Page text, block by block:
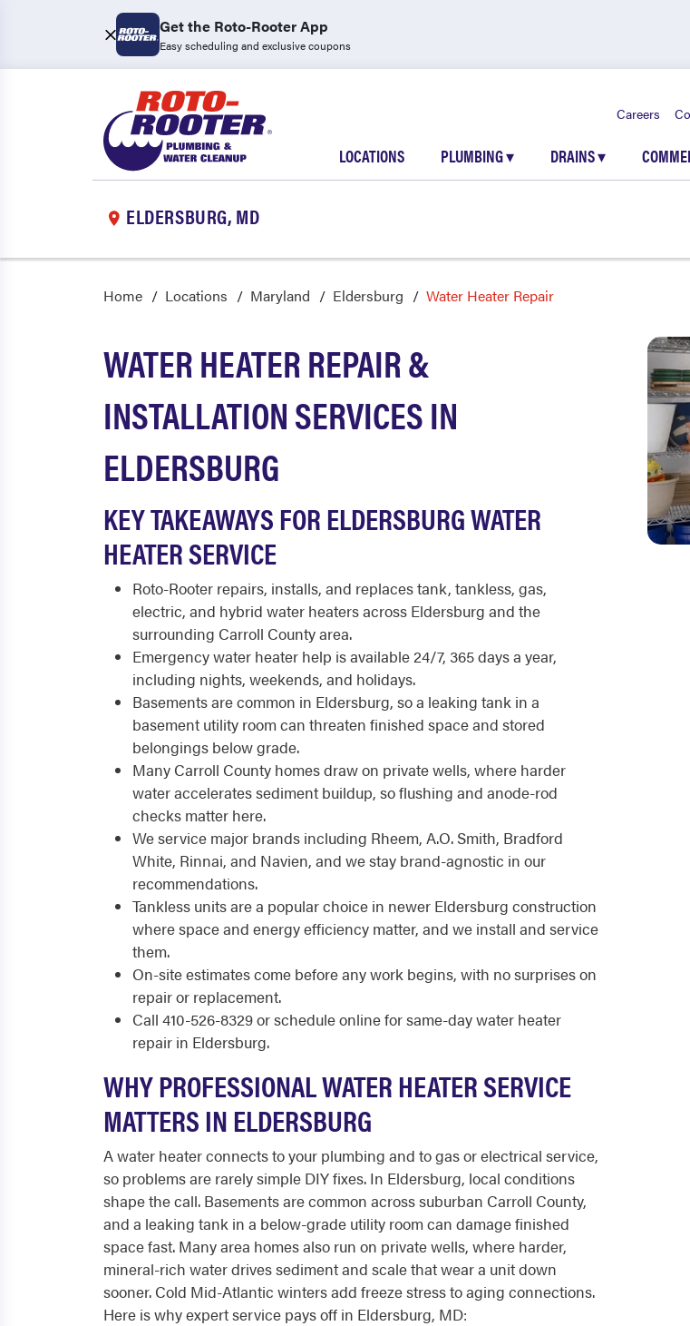
Get the Roto-Rooter App
Easy scheduling and exclusive coupons
Careers
LOCATIONS PLUMBING▾ DRAINS▾
ELDERSBURG, MD
Home Locations Maryland Eldersburg Water Heater Repair
WATER HEATER REPAIR &
INSTALLATION SERVICES IN
ELDERSBURG
KEY TAKEAWAYS FOR ELDERSBURG WATER
HEATER SERVICE
Roto-Rooter repairs, installs, and replaces tank, tankless, gas,
electric, and hybrid water heaters across Eldersburg and the
surrounding Carroll County area.
Emergency water heater help is available 24/7, 365 days a year,
including nights, weekends, and holidays.
Basements are common in Eldersburg, so a leaking tank in a
basement utility room can threaten finished space and stored
belongings below grade.
Many Carroll County homes draw on private wells, where harder
water accelerates sediment buildup, so flushing and anode-rod
checks matter here.
We service major brands including Rheem, A.O. Smith, Bradford
White, Rinnai, and Navien, and we stay brand-agnostic in our
recommendations.
Tankless units are a popular choice in newer Eldersburg construction
where space and energy efficiency matter, and we install and service
them.
On-site estimates come before any work begins, with no surprises on
repair or replacement.
Call 410-526-8329 or schedule online for same-day water heater
repair in Eldersburg.
WHY PROFESSIONAL WATER HEATER SERVICE
MATTERS IN ELDERSBURG
A water heater connects to your plumbing and to gas or electrical service,
so problems are rarely simple DIY fixes. In Eldersburg, local conditions
shape the call. Basements are common across suburban Carroll County,
and a leaking tank in a below-grade utility room can damage finished
space fast. Many area homes also run on private wells, where harder,
mineral-rich water drives sediment and scale that wear a unit down
sooner. Cold Mid-Atlantic winters add freeze stress to aging connections.
Here is why expert service pays off in Eldersburg, MD: